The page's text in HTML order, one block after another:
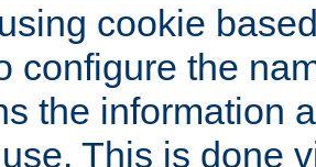
cookie
configure the
the information
This is done